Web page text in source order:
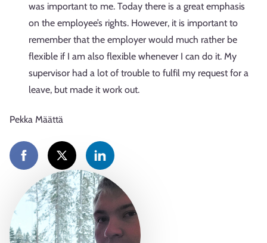
was important to me. Today there is a great emphasis
on the employee’s rights. However, it is important to
remember that the employer would much rather be
flexible if I am also flexible whenever I can do it. My
supervisor had a lot of trouble to fulfil my request for a
leave, but made it work out.
Pekka Määttä